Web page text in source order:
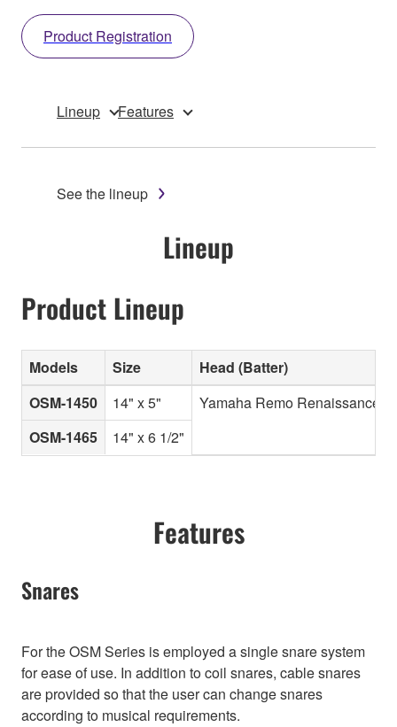
Product Registration
Lineup Features
See the lineup
Lineup
Product Lineup
Models Size
Head (Batter)
OSM-1450
14" x 5"
Yamaha Remo Renaissance
OSM-1465
14" x 6 1/2"
Features
Snares
For the OSM Series is employed a single snare system
for ease of use. In addition to coil snares, cable snares
are provided so that the user can change snares
according to musical requirements.